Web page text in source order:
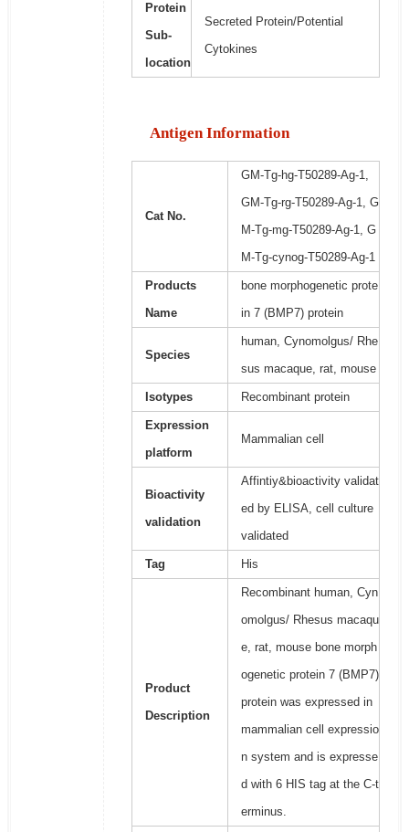
Protein
Sub-
location
Secreted Protein/Potential
Cytokines
Antigen Information
Cat No.
GM-Tg-hg-T50289-Ag-1,
GM-Tg-rg-T50289-Ag-1, G
M-Tg-mg-T50289-Ag-1, G
M-Tg-cynog-T50289-Ag-1
Products
Name
bone morphogenetic prote
in 7 (BMP7) protein
Species
human, Cynomolgus/ Rhe
sus macaque, rat, mouse
Isotypes Recombinant protein
Expression
platform
Mammalian cell
Bioactivity
validation
Affintiy&bioactivity validat
ed by ELISA, cell culture
validated
Tag His
Product
Description
Recombinant human, Cyn
omolgus/ Rhesus macaqu
e, rat, mouse bone morph
ogenetic protein 7 (BMP7)
protein was expressed in
mammalian cell expressio
n system and is expresse
d with 6 HIS tag at the C-t
erminus.